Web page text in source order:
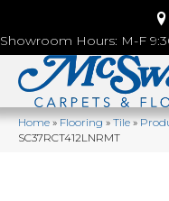
Showroom Hours: M-F
Home»Flooring»Tile»
SC37RCT412LNRMT